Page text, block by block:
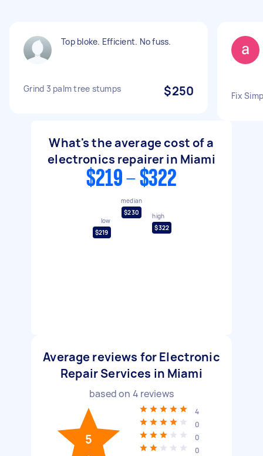
Top bloke. Efficient. No fuss.
Grind 3 palm tree stumps $250 Fix
What's the average cost of a
electronics repairer in Miami
$219 - $322
low
$219
median
$230
high
$322
Average reviews for Electronic
Repair Services in Miami
based on 4 reviews
5
4
0
0
0